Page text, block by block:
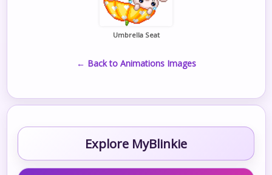
Umbrella Seat
← Back to Animations Images
Explore MyBlinkie